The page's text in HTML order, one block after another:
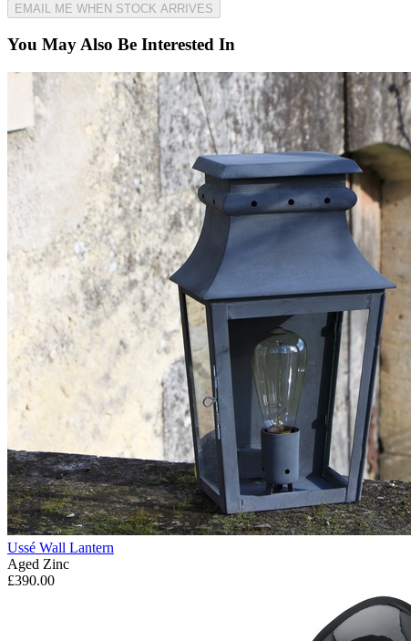
You May Also Be Interested In
Ussé Wall Lantern
Aged Zinc
£390.00